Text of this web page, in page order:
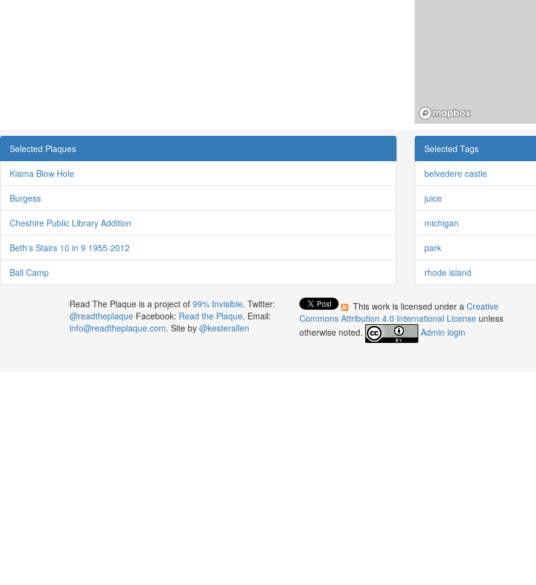
Selected Plaques
Kiama Blow Hole
Burgess
Cheshire Public Library Addition
Beth's Stairs 10 in 9 1955-2012
Ball Camp
Selected Tags
belvedere castle
juice
michigan
park
rhode island
Read The Plaque is a project of 99% Invisible. Twitter:
@readtheplaqueFacebook: Read the Plaque. Email:
info@readtheplaque.com. Site by @kesterallen
This work is licensed under aCreative
Commons Attribution 4.0 International License unless
otherwise noted.
Admin login